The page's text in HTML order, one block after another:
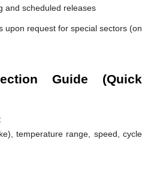
and scheduled releases
upon request for special sectors (on
Guide (Quick
temperature range, speed, cycle